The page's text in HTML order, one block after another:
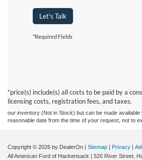
Let's Talk
*Required Fields
*price(s) include(s) all costs to be paid by a
licensing costs, registration fees, and taxes.
without warranty of any kind, either express or implied.
sale. Prices include all costs to be paid by a
registration fees, and taxes. ‡Vehicles shown at
our inventory (Not in Stock) but can be made available
reasonable date from the time of your request, not to
Copyright © 2026 by DealerOn Sitemap Privacy
All American Ford of Hackensack
520 River Street,